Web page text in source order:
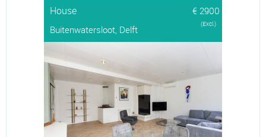
House
€ 2900
Buitenwatersloot, Delft
(Excl.)